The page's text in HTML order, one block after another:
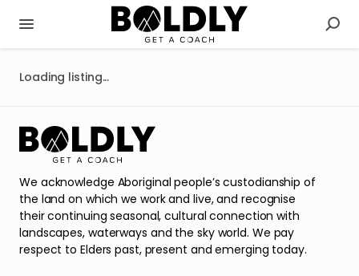
Loading listing...
We acknowledge Aboriginal people’s custodianship of
the land on which we work and live, and recognise
their continuing seasonal, cultural connection with
landscapes, waterways and the sky world. We pay
respect to Elders past, present and emerging today.